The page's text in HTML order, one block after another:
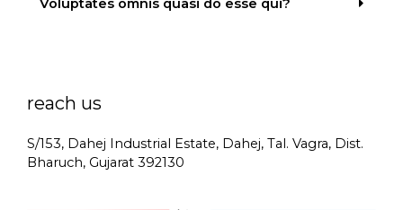
Voluptates omnis quasi do esse qui?
reach us
S/153, Dahej Industrial Estate, Dahej, Tal. Vagra, Dist.
Bharuch, Gujarat 392130